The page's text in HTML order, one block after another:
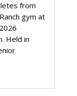
from
gym at
Held in